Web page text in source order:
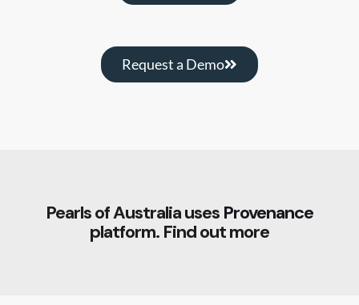
Request a Demo
Pearls of Australia uses Provenance
platform. Find out more